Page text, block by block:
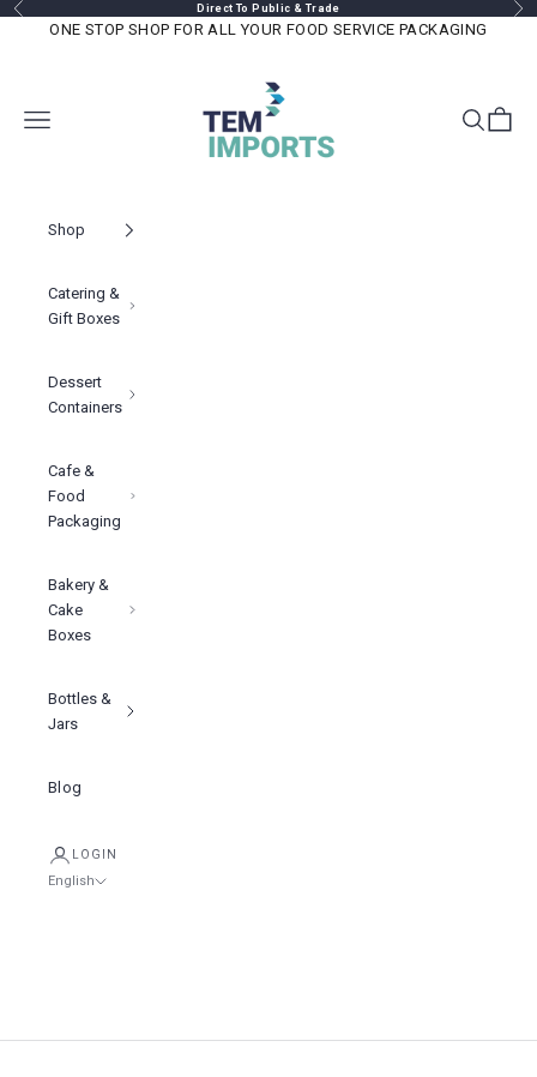
Skip to content
Previous Direct To Public & Trade
ONE STOP SHOP FOR ALL YOUR FOOD SERVICE PACKAGING
Navigation menu Search
Cart
Shop
Catering &
Gift Boxes
Dessert
Containers
Cafe &
Food
Packaging
Bakery &
Cake
Boxes
Bottles &
Jars
Blog
LOGIN
English